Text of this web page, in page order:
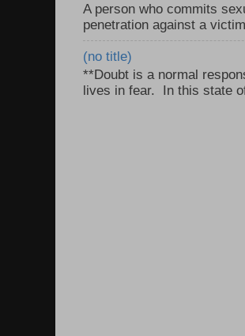
A person who commits
penetration against a
(no title)
**Doubt is a normal
lives in fear. In this state